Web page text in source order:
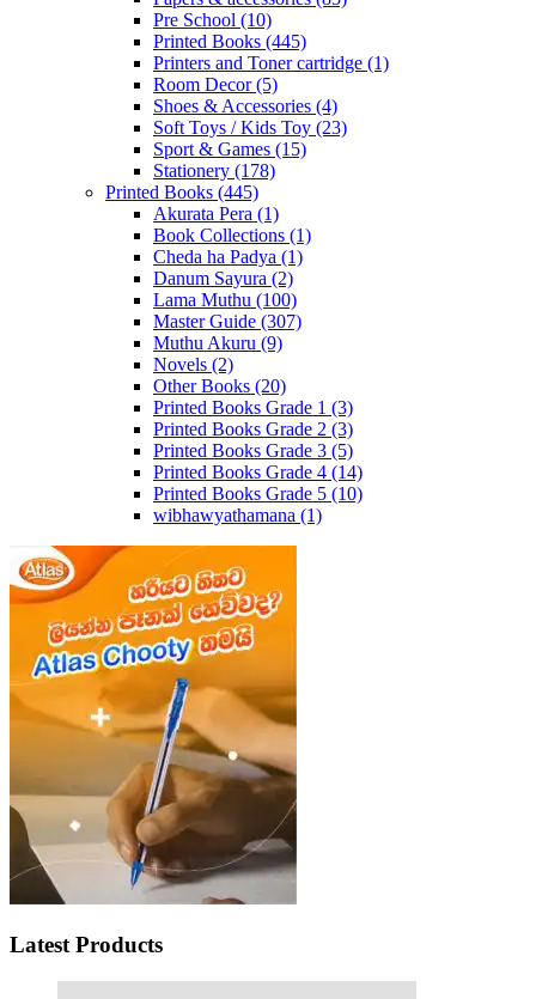
Pre School (10)
Printed Books (445)
Printers and Toner cartridge (1)
Room Decor(5)
Shoes & Accessories (4)
Soft Toys / Kids Toy (23)
Sport & Games (15)
Stationery (178)
Printed Books (445)
Akurata Pera (1)
Book Collections (1)
Cheda ha Padya (1)
Danum Sayura (2)
Lama Muthu (100)
Master Guide (307)
Muthu Akuru (9)
Novels (2)
Other Books (20)
Printed Books Grade 1 (3)
Printed Books Grade 2 (3)
Printed Books Grade 3 (5)
Printed Books Grade 4 (14)
Printed Books Grade 5 (10)
wibhawyathamana (1)
Latest Products